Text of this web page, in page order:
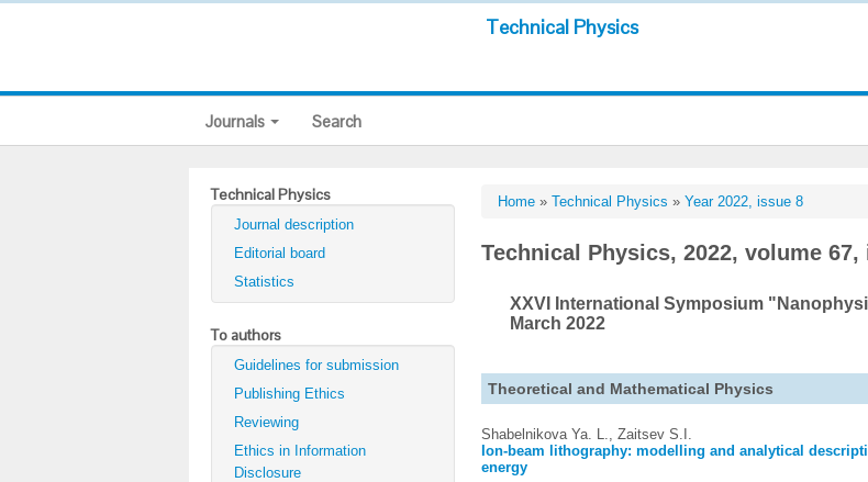
Technical Physics
Journals Search
Technical Physics
Journal description
Editorial board
Statistics
To authors
Guidelines for submission
Publishing Ethics
Reviewing
Ethics in Information
Disclosure
Home »Technical Physics »Year 2022, issue 8
Technical Physics, 2022, volume 67,
XXVI International Symposium
March 2022
Theoretical and Mathematical Physics
Shabelnikova Ya. L., Zaitsev S.I.
Ion-beam lithography: modelling and analytical
energy